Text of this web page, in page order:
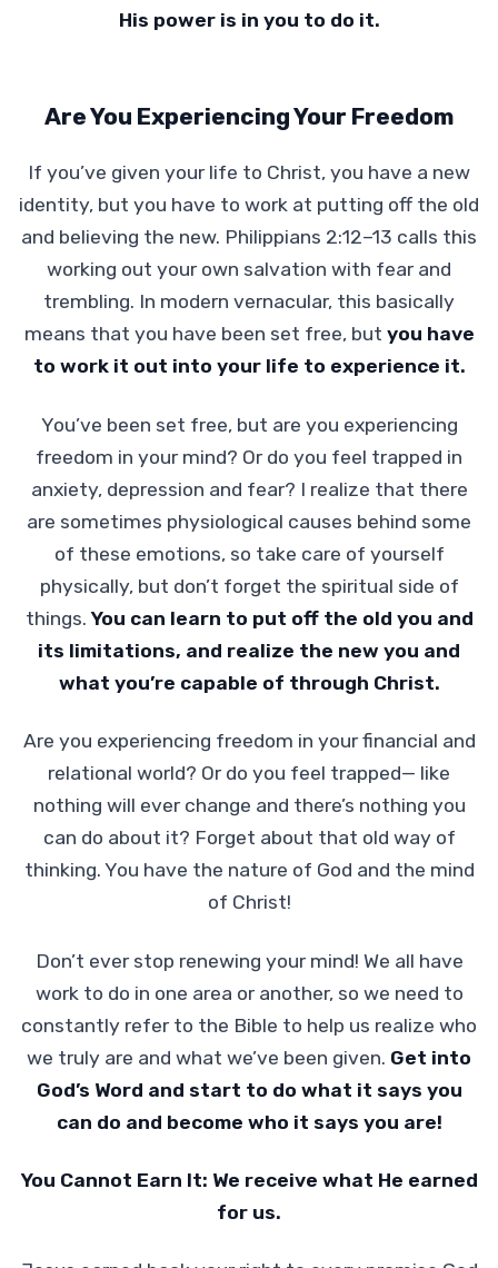
His power is in you to do it.
Are You Experiencing Your Freedom
If you’ve given your life to Christ, you have a new
identity, but you have to work at putting off the old
and believing the new. Philippians 2:12–13 calls this
working out your own salvation with fear and
trembling. In modern vernacular, this basically
means that you have been set free, but you have
to work it out into your life to experience it.
You’ve been set free, but are you experiencing
freedom in your mind? Or do you feel trapped in
anxiety, depression and fear? I realize that there
are sometimes physiological causes behind some
of these emotions, so take care of yourself
physically, but don’t forget the spiritual side of
things. You can learn to put off the old you and
its limitations, and realize the new you and
what you’re capable of through Christ.
Are you experiencing freedom in your financial and
relational world? Or do you feel trapped— like
nothing will ever change and there’s nothing you
can do about it? Forget about that old way of
thinking. You have the nature of God and the mind
of Christ!
Don’t ever stop renewing your mind! We all have
work to do in one area or another, so we need to
constantly refer to the Bible to help us realize who
we truly are and what we’ve been given. Get into
God’s Word and start to do what it says you
can do and become who it says you are!
You Cannot Earn It: We receive what He earned
for us.